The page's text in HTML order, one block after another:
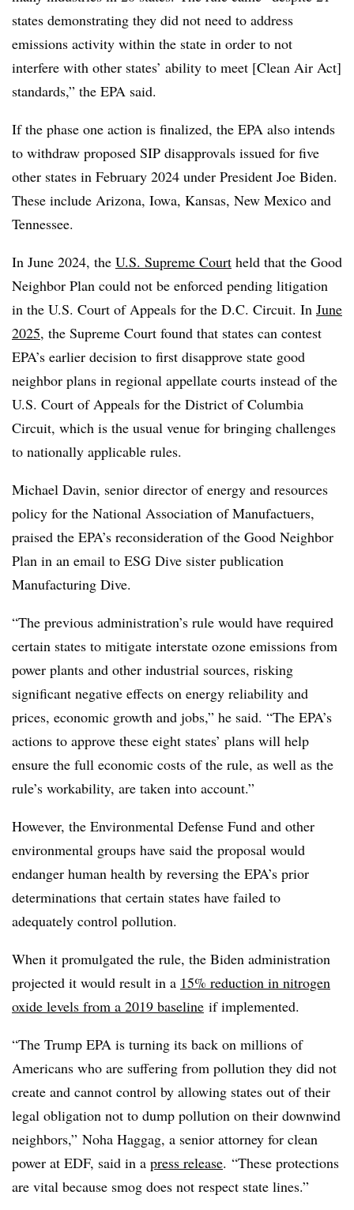
states demonstrating they did not need to address
emissions activity within the state in order to not
interfere with other states’ ability to meet [Clean Air Act]
standards,” the EPA said.
If the phase one action is finalized, the EPA also intends
to withdraw proposed SIP disapprovals issued for five
other states in February 2024 under President Joe Biden.
These include Arizona, Iowa, Kansas, New Mexico and
Tennessee.
In June 2024, the U.S. Supreme Court held that the Good
Neighbor Plan could not be enforced pending litigation
in the U.S. Court of Appeals for the D.C. Circuit. In June
2025, the Supreme Court found that states can contest
EPA’s earlier decision to first disapprove state good
neighbor plans in regional appellate courts instead of the
U.S. Court of Appeals for the District of Columbia
Circuit, which is the usual venue for bringing challenges
to nationally applicable rules.
Michael Davin, senior director of energy and resources
policy for the National Association of Manufactuers,
praised the EPA’s reconsideration of the Good Neighbor
Plan in an email to ESG Dive sister publication
Manufacturing Dive.
“The previous administration’s rule would have required
certain states to mitigate interstate ozone emissions from
power plants and other industrial sources, risking
significant negative effects on energy reliability and
prices, economic growth and jobs,” he said. “The EPA’s
actions to approve these eight states’ plans will help
ensure the full economic costs of the rule, as well as the
rule’s workability, are taken into account.”
However, the Environmental Defense Fund and other
environmental groups have said the proposal would
endanger human health by reversing the EPA’s prior
determinations that certain states have failed to
adequately control pollution.
When it promulgated the rule, the Biden administration
projected it would result in a 15% reduction in nitrogen
oxide levels from a 2019 baseline if implemented.
“The Trump EPA is turning its back on millions of
Americans who are suffering from pollution they did not
create and cannot control by allowing states out of their
legal obligation not to dump pollution on their downwind
neighbors,” Noha Haggag, a senior attorney for clean
power at EDF, said in a press release. “These protections
are vital because smog does not respect state lines.”